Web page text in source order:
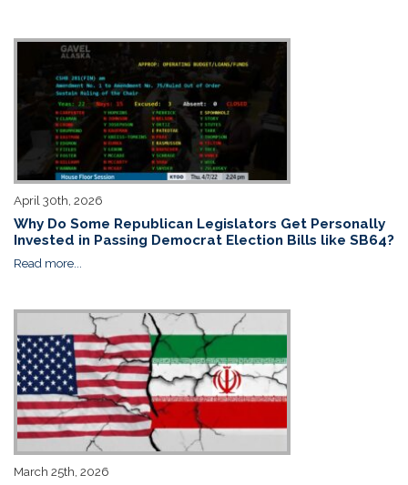
April 30th, 2026
Why Do Some Republican Legislators Get Personally
Invested in Passing Democrat Election Bills like SB64?
Read more...
March 25th, 2026